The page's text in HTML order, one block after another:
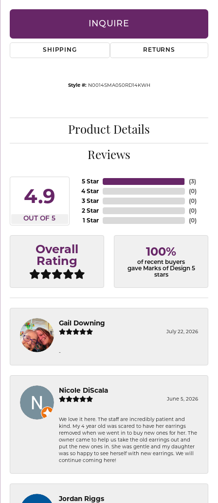
INQUIRE
SHIPPING RETURNS
Style #: N0014SMA050RD14KWH
Product Details
Reviews
4.9
OUT OF 5
5 Star
4 Star
3 Star
2 Star
1 Star
(3)
(0)
(0)
(0)
(0)
Overall
Rating
100%
of recent buyers
gave Marks of Design 5
stars
Gail Downing
July 22, 2026
-
Nicole DiScala
June 5, 2026
We love it here. The staff are incredibly patient and
kind. My 4 year old was scared to have her earrings
removed when we went in to buy new ones for her. The
owner came to help us take the old earrings out and
put the new ones in. She was gentle and my daughter
was so happy to see herself with new earrings. We will
continue coming here!
Jordan Riggs